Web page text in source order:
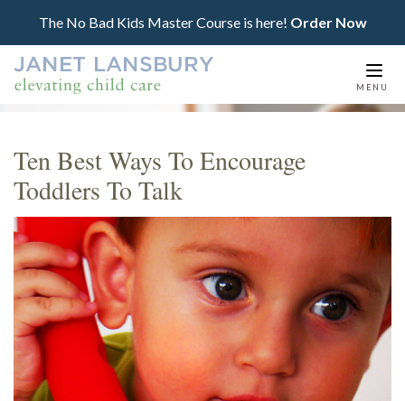
The No Bad Kids Master Course is here! Order Now
MENU
Ten Best Ways To Encourage
Toddlers To Talk